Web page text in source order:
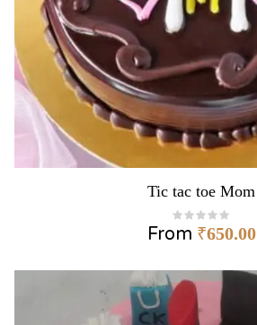
Tic tac toe Mom
From ₹650.00